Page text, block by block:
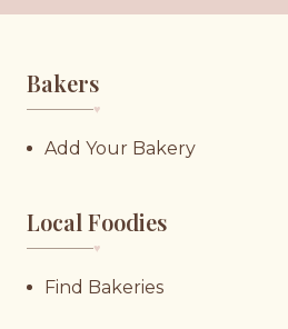
Bakers
♥︎
Add Your Bakery
Local Foodies
♥︎
Find Bakeries